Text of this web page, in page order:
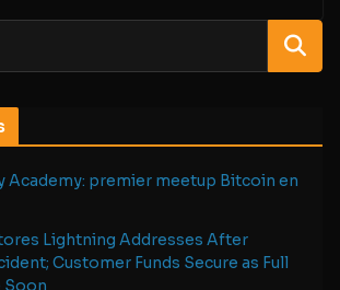
Academy: premier meetup Bitcoin en
Lightning Addresses After
Customer Funds Secure as Full
Soon